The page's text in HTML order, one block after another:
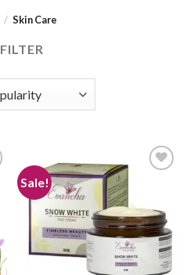
/ Skin Care
FILTER
Sale!